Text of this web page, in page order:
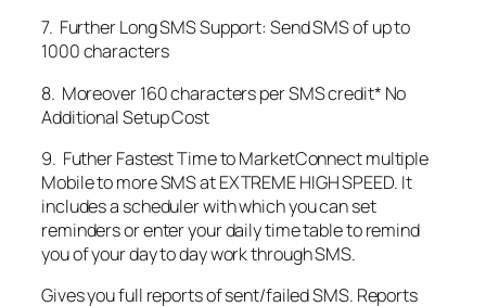
7. Further Long SMS Support: Send SMS of up to
1000 characters
8. Moreover 160 characters per SMS credit* No
Additional Setup Cost
9. Futher Fastest Time to MarketConnect multiple
Mobile to more SMS at EXTREME HIGH SPEED. It
includes a scheduler with which you can set
reminders or enter your daily time table to remind
you of your day to day work through SMS.
Gives you full reports of sent/failed SMS. Reports